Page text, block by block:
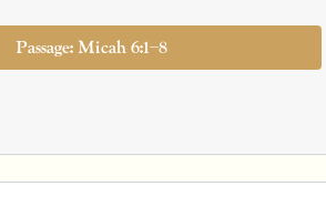
Passage: Micah 6:1–8